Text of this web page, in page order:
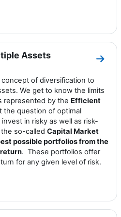
Assets
Zum
of diversification to
We get to know the limits
represented by the Efficient
the question of optimal
in risky as well as risk-
so-called Capital Market
possible portfolios from the
. These portfolios offer
for any given level of risk.